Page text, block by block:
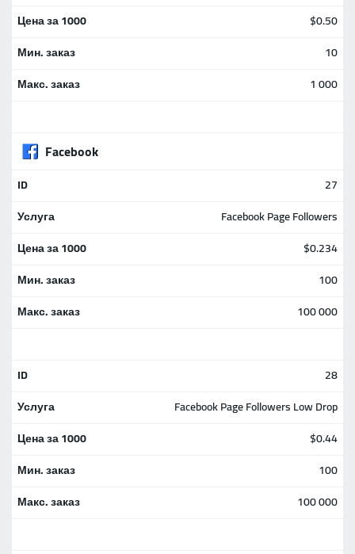
$0.50
10
1 000
Facebook
27
Facebook Page Followers
$0.234
100
100 000
28
Facebook Page Followers Low Drop
$0.44
100
100 000